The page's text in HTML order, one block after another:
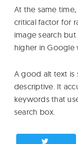
At the same
critical factor for
image search
higher in Google
A good alt text is
descriptive. It
keywords that
search box.